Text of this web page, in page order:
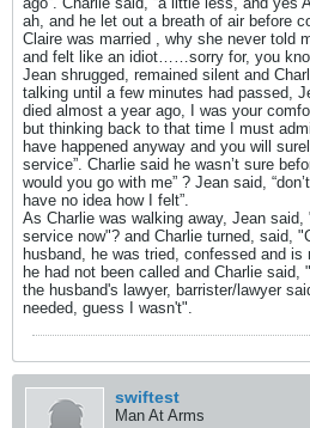
ah, and he let out a breath of air before
Claire was married , why she never told
and felt like an idiot……sorry for, you
Jean shrugged, remained silent and
talking until a few minutes had passed,
died almost a year ago, I was your
but thinking back to that time I must
have happened anyway and you will
service”. Charlie said he wasn’t sure
would you go with me” ? Jean said,
have no idea how I felt”.
As Charlie was walking away, Jean said,
service now"? and Charlie turned, said,
husband, he was tried, confessed and
he had not been called and Charlie
the husband's lawyer, barrister/lawyer
needed, guess I wasn't".
swiftest
Man At Arms